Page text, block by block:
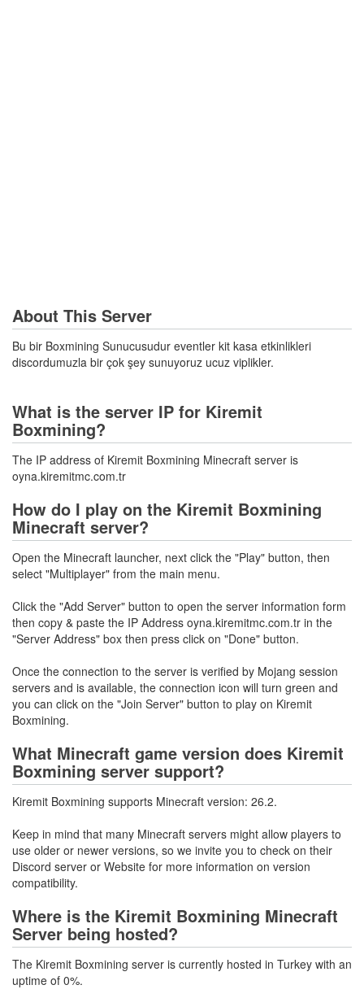
About This Server
Bu bir Boxmining Sunucusudur eventler kit kasa etkinlikleri
discordumuzla bir çok şey sunuyoruz ucuz viplikler.
What is the server IP for Kiremit
Boxmining?
The IP address of Kiremit Boxmining Minecraft server is
oyna.kiremitmc.com.tr
How do I play on the Kiremit Boxmining
Minecraft server?
Open the Minecraft launcher, next click the "Play" button, then
select "Multiplayer" from the main menu.
Click the "Add Server" button to open the server information form
then copy & paste the IP Address oyna.kiremitmc.com.tr in the
"Server Address" box then press click on "Done" button.
Once the connection to the server is verified by Mojang session
servers and is available, the connection icon will turn green and
you can click on the "Join Server" button to play on Kiremit
Boxmining.
What Minecraft game version does Kiremit
Boxmining server support?
Kiremit Boxmining supports Minecraft version: 26.2.
Keep in mind that many Minecraft servers might allow players to
use older or newer versions, so we invite you to check on their
Discord server or Website for more information on version
compatibility.
Where is the Kiremit Boxmining Minecraft
Server being hosted?
The Kiremit Boxmining server is currently hosted in Turkey with an
uptime of 0%.